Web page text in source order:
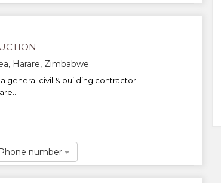
Harare, Zimbabwe
general civil & building contractor
number